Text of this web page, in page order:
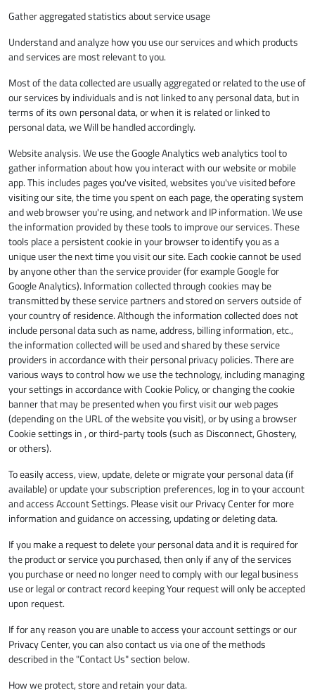
Gather aggregated statistics about service usage
Understand and analyze how you use our services and which products
and services are most relevant to you.
Most of the data collected are usually aggregated or related to the use of
our services by individuals and is not linked to any personal data, but in
terms of its own personal data, or when it is related or linked to
personal data, we Will be handled accordingly.
Website analysis. We use the Google Analytics web analytics tool to
gather information about how you interact with our website or mobile
app. This includes pages you've visited, websites you've visited before
visiting our site, the time you spent on each page, the operating system
and web browser you're using, and network and IP information. We use
the information provided by these tools to improve our services. These
tools place a persistent cookie in your browser to identify you as a
unique user the next time you visit our site. Each cookie cannot be used
by anyone other than the service provider (for example Google for
Google Analytics). Information collected through cookies may be
transmitted by these service partners and stored on servers outside of
your country of residence. Although the information collected does not
include personal data such as name, address, billing information, etc.,
the information collected will be used and shared by these service
providers in accordance with their personal privacy policies. There are
various ways to control how we use the technology, including managing
your settings in accordance with Cookie Policy, or changing the cookie
banner that may be presented when you first visit our web pages
(depending on the URL of the website you visit), or by using a browser
Cookie settings in , or third-party tools (such as Disconnect, Ghostery,
or others).
To easily access, view, update, delete or migrate your personal data (if
available) or update your subscription preferences, log in to your account
and access Account Settings. Please visit our Privacy Center for more
information and guidance on accessing, updating or deleting data.
If you make a request to delete your personal data and it is required for
the product or service you purchased, then only if any of the services
you purchase or need no longer need to comply with our legal business
use or legal or contract record keeping Your request will only be accepted
upon request.
If for any reason you are unable to access your account settings or our
Privacy Center, you can also contact us via one of the methods
described in the "Contact Us" section below.
How we protect, store and retain your data.